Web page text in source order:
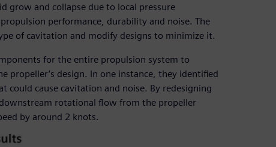
grow and collapse due to local pressure
performance, durability and noise. The
of cavitation and modify designs to minimize it.
for the entire propulsion system to
propeller’s design. In one instance, they identified
could cause cavitation and noise. By redesigning
rotational flow from the propeller
by around 2 knots.